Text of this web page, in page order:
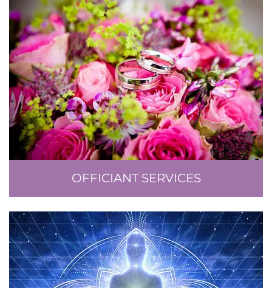
OFFICIANT SERVICES